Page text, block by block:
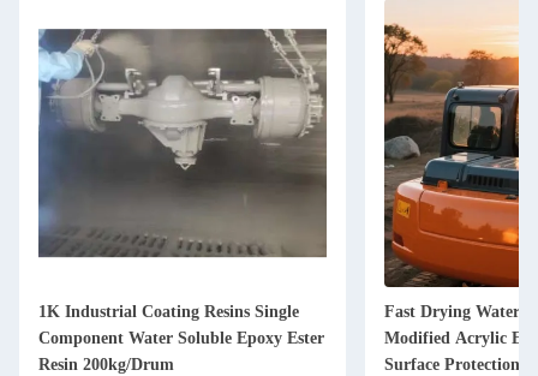
1K Industrial Coating Resins Single
Component Water Soluble Epoxy Ester
Resin 200kg/Drum
Fast Drying Water
Modified Acrylic
Surface Protection